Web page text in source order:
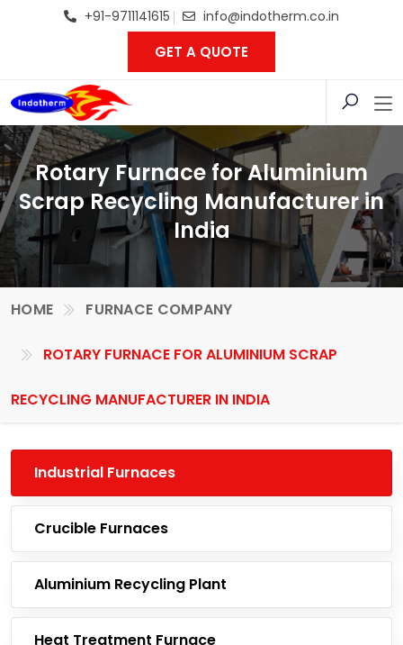
+91-9711141615 info@indotherm.co.in
GET A QUOTE
Rotary Furnace for Aluminium
Scrap Recycling Manufacturer in
India
HOME FURNACE COMPANY
ROTARY FURNACE FOR ALUMINIUM SCRAP
RECYCLING MANUFACTURER IN INDIA
Industrial Furnaces
Crucible Furnaces
Aluminium Recycling Plant
Heat Treatment Furnace